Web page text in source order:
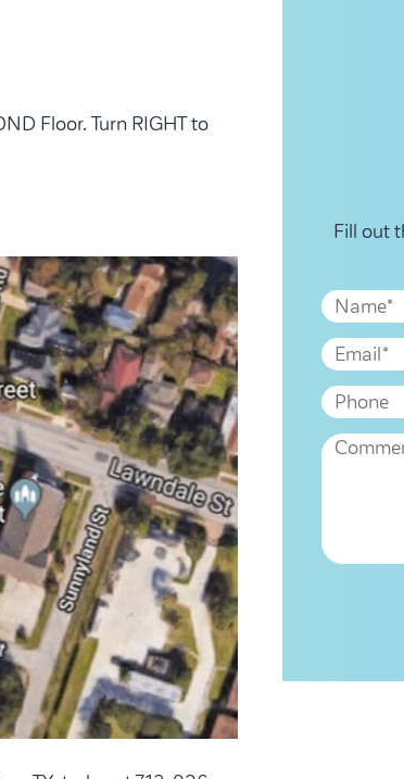
Floor. Turn RIGHT to
Fill out